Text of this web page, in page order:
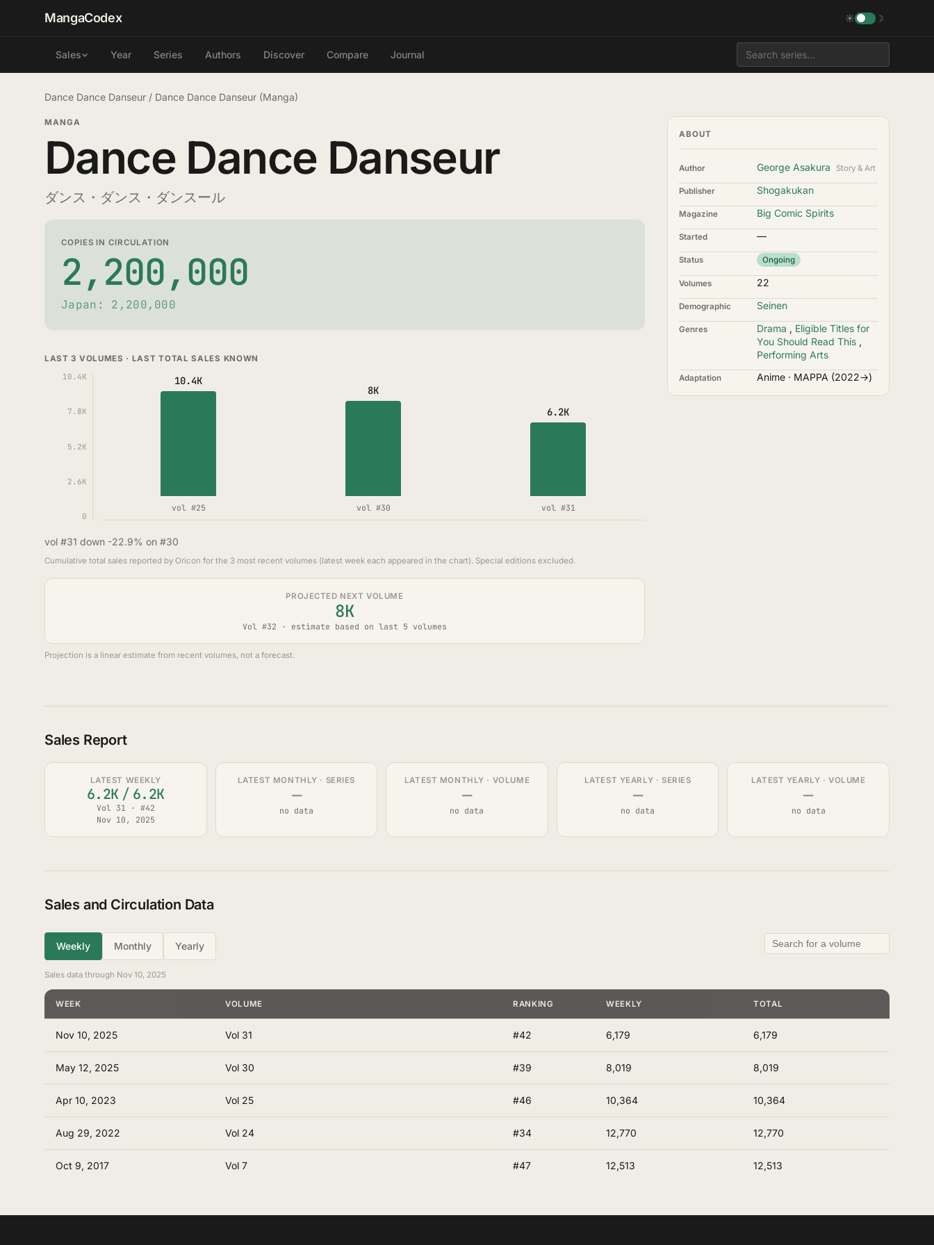
MangaCodex ☀ ☽
Sales Year Series Authors Discover Compare Journal
Dance Dance Danseur / Dance Dance Danseur (Manga)
MANGA
Dance Dance Danseur
ダンス・ダンス・ダンスール
COPIES IN CIRCULATION
2,200,000
Japan: 2,200,000
LAST 3 VOLUMES · LAST TOTAL SALES KNOWN
10.4K
7.8K
5.2K
2.6K
0
10.4K
vol #25
8K
vol #30
6.2K
vol #31
vol #31 down -22.9% on #30
Cumulative total sales reported by Oricon for the 3 most recent volumes (latest week each appeared in the chart). Special editions excluded.
PROJECTED NEXT VOLUME
8K
Vol #32 · estimate based on last 5 volumes
Projection is a linear estimate from recent volumes, not a forecast.
ABOUT
Author George Asakura Story & Art
Publisher Shogakukan
Magazine Big Comic Spirits
Started —
Status Ongoing
Volumes 22
Demographic Seinen
Genres Drama , Eligible Titles for
You Should Read This ,
Performing Arts
Adaptation Anime · MAPPA (2022→)
Sales Report
LATEST WEEKLY
6.2K / 6.2K
Vol 31 · #42
Nov 10, 2025
LATEST MONTHLY · SERIES
—
no data
LATEST MONTHLY · VOLUME
—
no data
LATEST YEARLY · SERIES
—
no data
LATEST YEARLY · VOLUME
—
no data
Sales and Circulation Data
Weekly Monthly Yearly
Sales data through Nov 10, 2025
WEEK VOLUME RANKING WEEKLY TOTAL
Nov 10, 2025 Vol 31 #42 6,179 6,179
May 12, 2025 Vol 30 #39 8,019 8,019
Apr 10, 2023 Vol 25 #46 10,364 10,364
Aug 29, 2022 Vol 24 #34 12,770 12,770
Oct 9, 2017 Vol 7 #47 12,513 12,513